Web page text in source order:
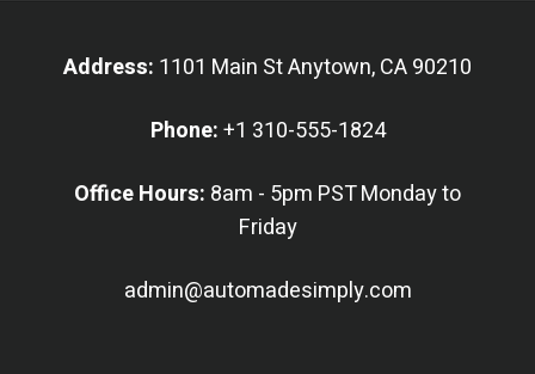
Address: 1101 Main St Anytown, CA 90210
Phone:+1 310-555-1824
Office Hours: 8am - 5pm PST Monday to
Friday
admin@automadesimply.com